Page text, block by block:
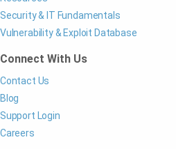
Security & IT Fundamentals
Vulnerability & Exploit Database
Connect With Us
Contact Us
Blog
Support Login
Careers